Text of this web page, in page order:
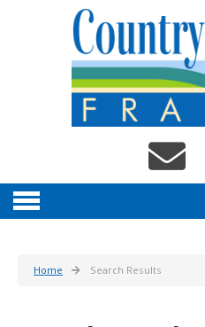
Home Search Results